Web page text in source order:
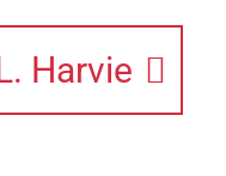
Harvie